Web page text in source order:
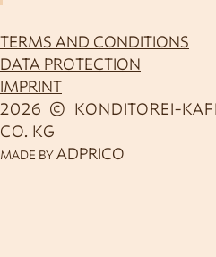
2026 © KONDITOREI-
CO. KG
TERMS AND CONDITIONS
DATA PROTECTION
IMPRINT
MADE BY ADPRICO